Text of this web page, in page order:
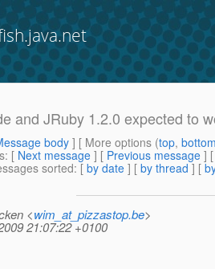
and JRuby 1.2.0 expected to
body] [ More options (top,
: [ Next message ] [ Previous message ]
sorted: [ by date ] [ by thread ] [
<wim_at_pizzastop.be>
21:07:22 +0100